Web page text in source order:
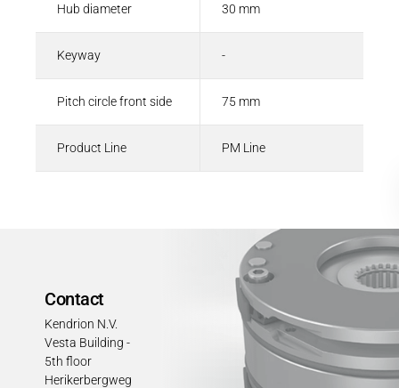
Hub diameter 30 mm
Keyway -
Pitch circle front side 75 mm
Product Line PM Line
Contact
Kendrion N.V.
Vesta Building -
5th floor
Herikerbergweg